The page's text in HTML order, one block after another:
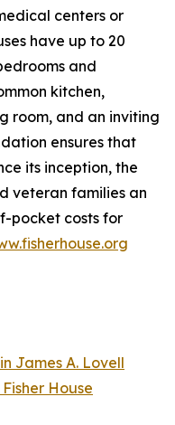
centers or
have up to 20
and
kitchen,
room, and an inviting
ensures that
its inception, the
veteran families an
pocket costs for
James A. Lovell
House